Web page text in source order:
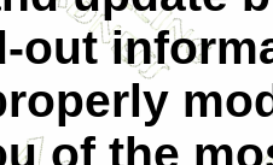
out
of the